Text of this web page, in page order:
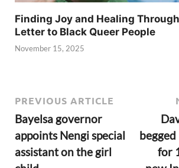
Finding Joy and Healing
Letter to Black Queer People
November 15, 2025
PREVIOUS ARTICLE
Bayelsa governor
appoints Nengi special
assistant on the girl
for